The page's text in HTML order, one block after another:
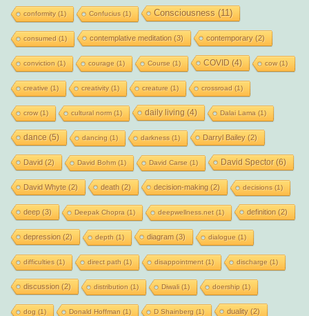
conformity(1) Confucius (1) Consciousness (11)
consumed (1) contemplative meditation (3) contemporary(2)
conviction (1) courage (1) Course (1) COVID (4) cow(1)
creative (1) creativity(1) creature (1) crossroad (1)
crow(1) cultural norm(1) daily living (4) Dalai Lama (1)
dance (5) dancing (1) darkness (1) Darryl Bailey(2)
David (2) David Bohm(1) David Carse (1) David Spector(6)
David Whyte(2) death (2) decision-making (2) decisions (1)
deep(3) Deepak Chopra (1) deepwellness.net(1) definition (2)
depression (2) depth (1) diagram (3) dialogue (1)
difficulties (1) direct path (1) disappointment(1) discharge (1)
discussion (2) distribution (1) Diwali(1) doership (1)
dog (1) Donald Hoffman (1) D Shainberg (1) duality(2)